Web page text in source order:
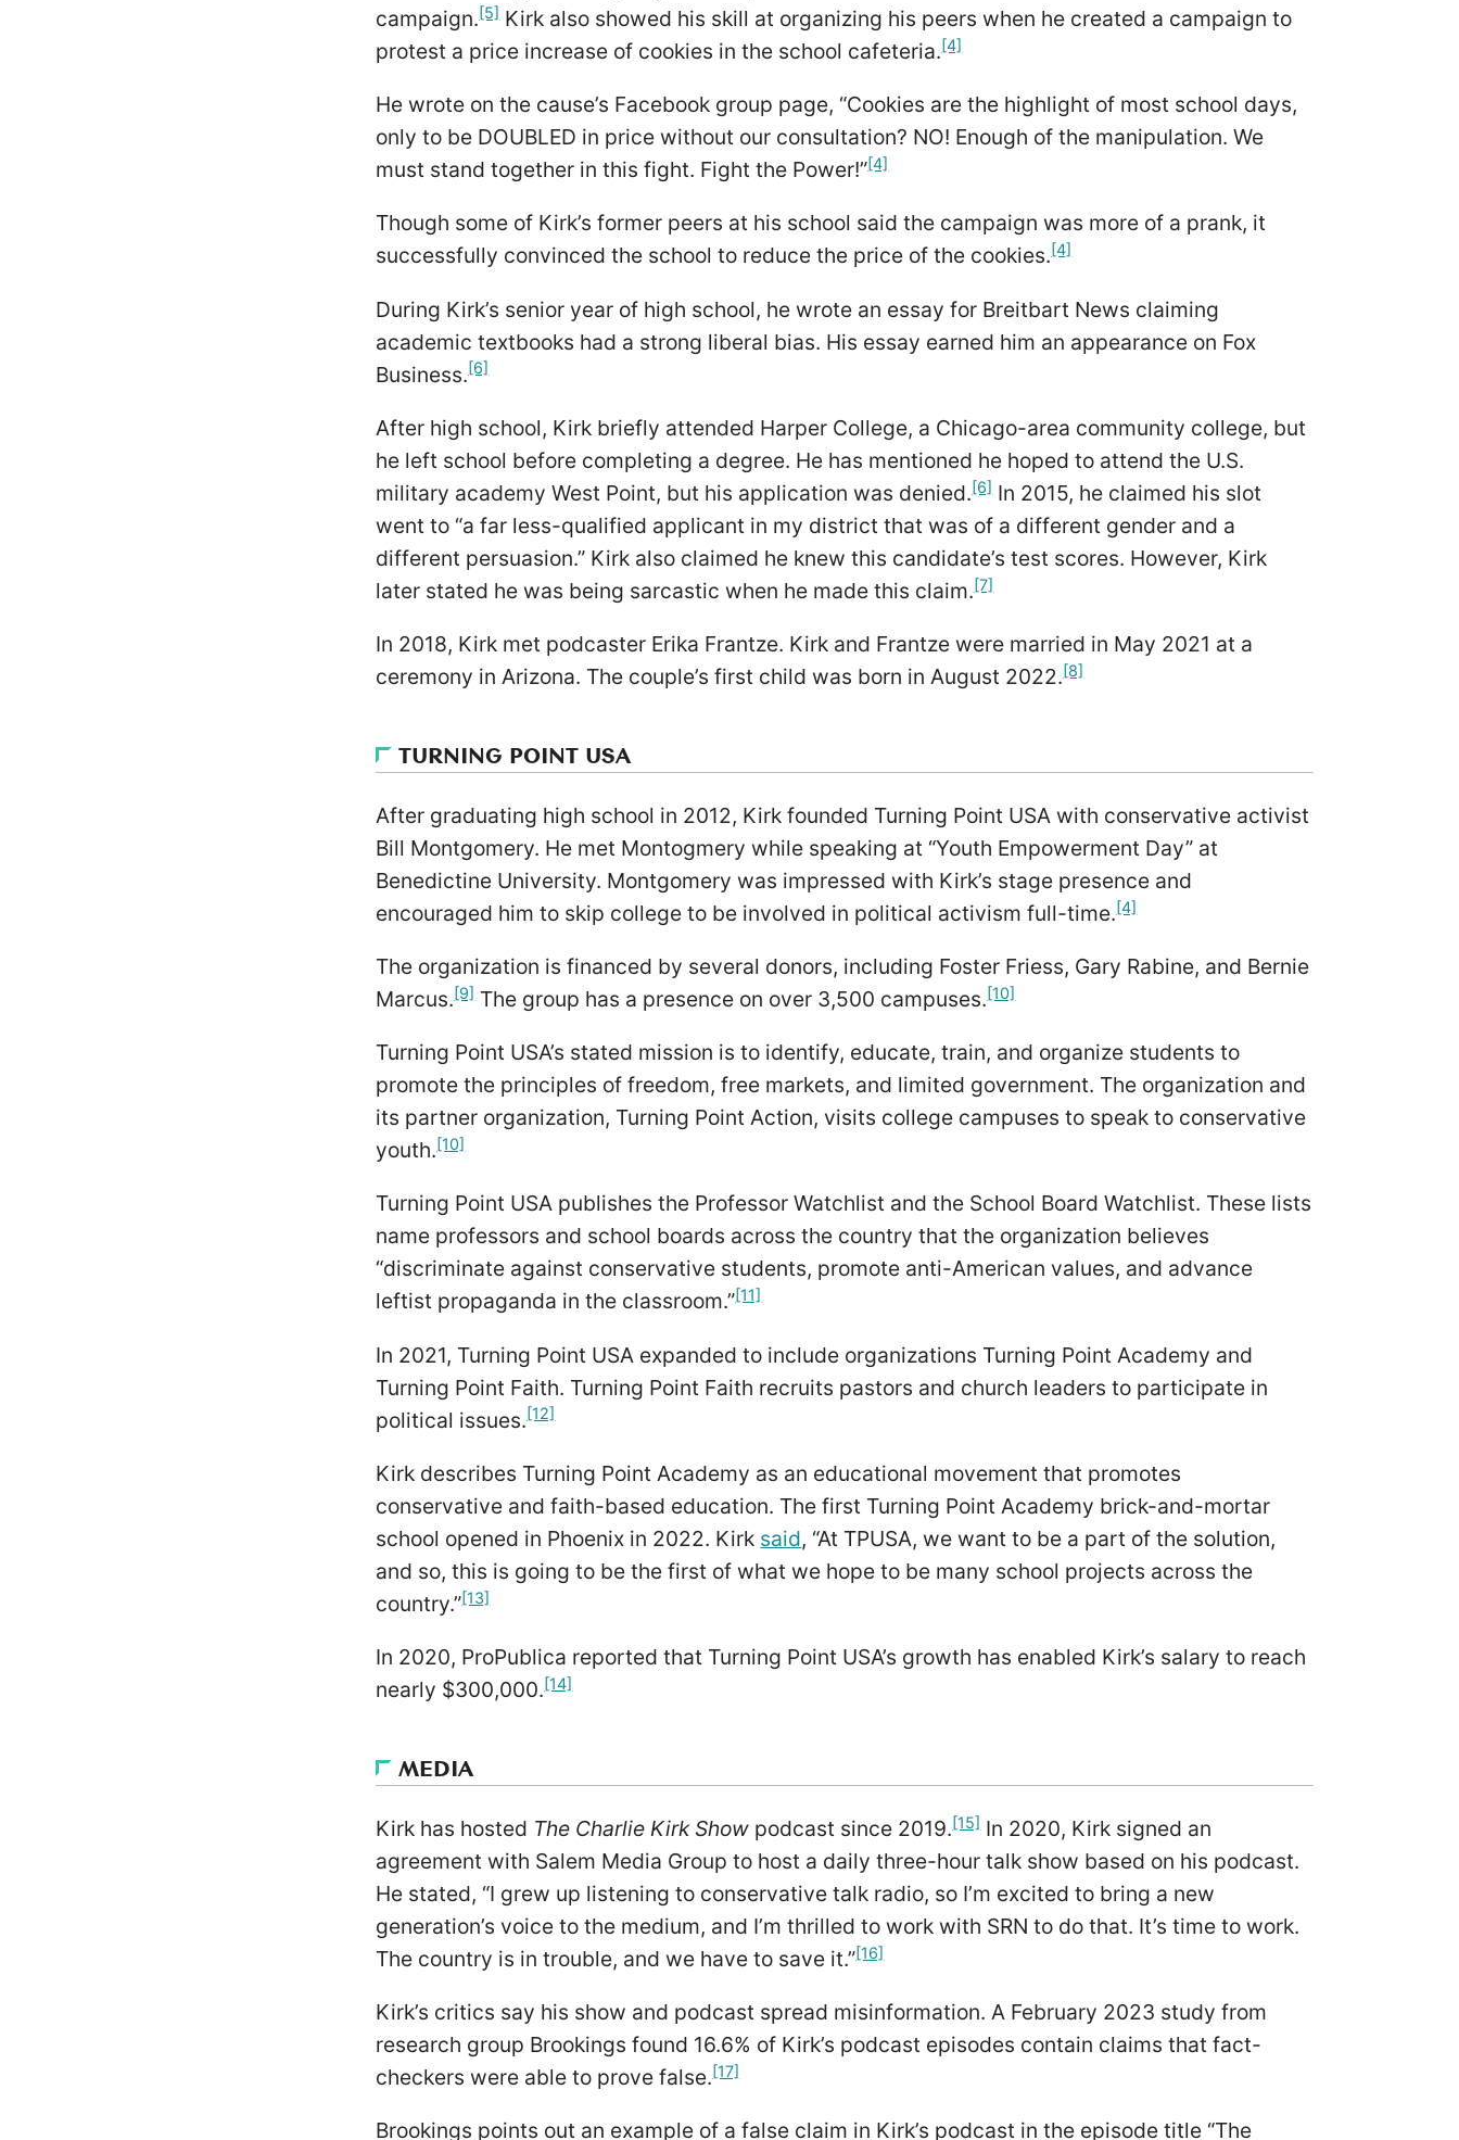
campaign.[5]Kirk also showed his skill at organizing his peers when he created a campaign to
protest a price increase of cookies in the school cafeteria.[4]
He wrote on the cause’s Facebook group page, “Cookies are the highlight of most school days,
only to be DOUBLED in price without our consultation? NO! Enough of the manipulation. We
must stand together in this fight. Fight the Power!”[4]
Though some of Kirk’s former peers at his school said the campaign was more of a prank, it
successfully convinced the school to reduce the price of the cookies.[4]
During Kirk’s senior year of high school, he wrote an essay for Breitbart News claiming
academic textbooks had a strong liberal bias. His essay earned him an appearance on Fox
Business.[6]
After high school, Kirk briefly attended Harper College, a Chicago-area community college, but
he left school before completing a degree. He has mentioned he hoped to attend the U.S.
military academy West Point, but his application was denied.[6]In 2015, he claimed his slot
went to “a far less-qualified applicant in my district that was of a different gender and a
different persuasion.” Kirk also claimed he knew this candidate’s test scores. However, Kirk
later stated he was being sarcastic when he made this claim.[7]
In 2018, Kirk met podcaster Erika Frantze. Kirk and Frantze were married in May 2021 at a
ceremony in Arizona. The couple’s first child was born in August 2022.[8]
TURNING POINT USA
After graduating high school in 2012, Kirk founded Turning Point USA with conservative activist
Bill Montgomery. He met Montogmery while speaking at “Youth Empowerment Day” at
Benedictine University. Montgomery was impressed with Kirk’s stage presence and
encouraged him to skip college to be involved in political activism full-time.[4]
The organization is financed by several donors, including Foster Friess, Gary Rabine, and Bernie
Marcus.[9]The group has a presence on over 3,500 campuses.[10]
Turning Point USA’s stated mission is to identify, educate, train, and organize students to
promote the principles of freedom, free markets, and limited government. The organization and
its partner organization, Turning Point Action, visits college campuses to speak to conservative
youth.[10]
Turning Point USA publishes the Professor Watchlist and the School Board Watchlist. These lists
name professors and school boards across the country that the organization believes
“discriminate against conservative students, promote anti-American values, and advance
leftist propaganda in the classroom.”[11]
In 2021, Turning Point USA expanded to include organizations Turning Point Academy and
Turning Point Faith. Turning Point Faith recruits pastors and church leaders to participate in
political issues.[12]
Kirk describes Turning Point Academy as an educational movement that promotes
conservative and faith-based education. The first Turning Point Academy brick-and-mortar
school opened in Phoenix in 2022. Kirk said, “At TPUSA, we want to be a part of the solution,
and so, this is going to be the first of what we hope to be many school projects across the
country.”[13]
In 2020, ProPublica reported that Turning Point USA’s growth has enabled Kirk’s salary to reach
nearly $300,000.[14]
MEDIA
Kirk has hosted The Charlie Kirk Show podcast since 2019.[15]In 2020, Kirk signed an
agreement with Salem Media Group to host a daily three-hour talk show based on his podcast.
He stated, “I grew up listening to conservative talk radio, so I’m excited to bring a new
generation’s voice to the medium, and I’m thrilled to work with SRN to do that. It’s time to work.
The country is in trouble, and we have to save it.”[16]
Kirk’s critics say his show and podcast spread misinformation. A February 2023 study from
research group Brookings found 16.6% of Kirk’s podcast episodes contain claims that fact-
checkers were able to prove false.[17]
Brookings points out an example of a false claim in Kirk’s podcast in the episode title “The